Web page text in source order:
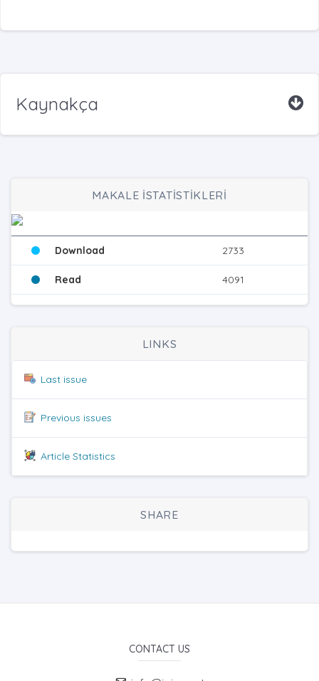
Kaynakça
MAKALE İSTATİSTİKLERİ
Download 2733
Read 4091
LINKS
Last issue
Previous issues
Article Statistics
SHARE
CONTACT US